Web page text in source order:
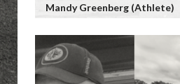
Mandy Greenberg (Athlete)